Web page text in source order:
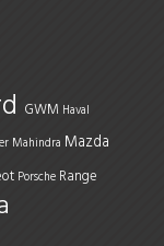
GWM Haval
Mahindra Mazda
Porsche Range